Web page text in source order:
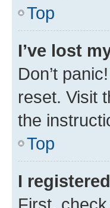
Top
I’ve lost
Don’t
reset. Visit
the
Top
I
First,